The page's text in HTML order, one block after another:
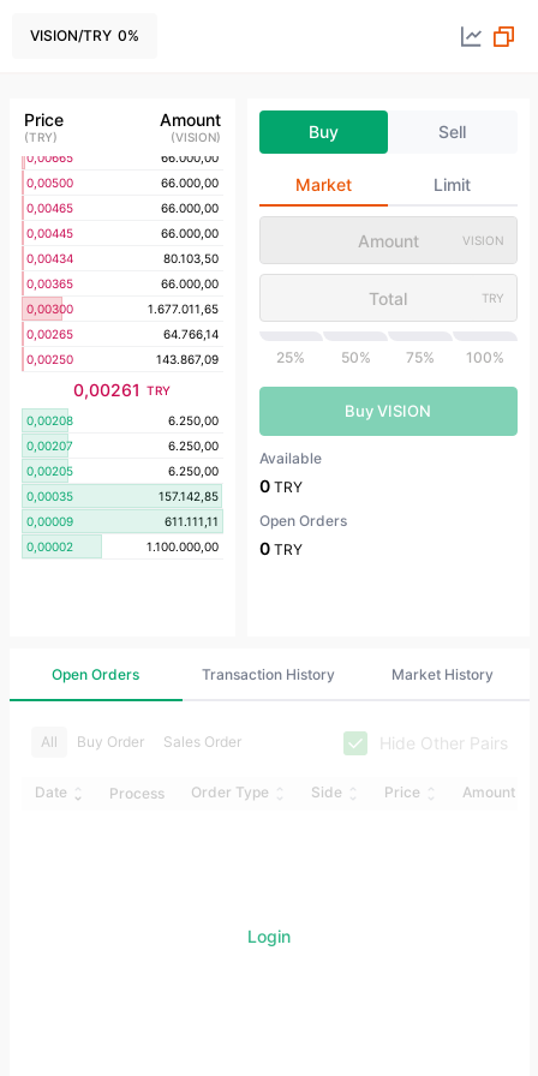
VISION/TRY 0%
Price
(TRY)
Amount
(VISION)
143.867,09
0,00250
64.766,14
0,00265
1.677.011,65
0,00300
66.000,00
0,00365
80.103,50
0,00434
66.000,00
0,00445
66.000,00
0,00465
66.000,00
0,00500
66.000,00
0,00665
50.467,13
0,00700
0,00900
0,00261 TRY
6.250,00
0,00208
6.250,00
0,00207
6.250,00
0,00205
157.142,85
0,00035
611.111,11
0,00009
1.100.000,00
0,00002
Open Orders Transaction History Market History
All Buy Order Sales Order Hide Other Pairs
Date Process Order Type Side Price Amount
Login
Buy Sell
Market Limit
VISION
TRY
25% 50% 75% 100%
Buy VISION
Available
0 TRY
Open Orders
0 TRY